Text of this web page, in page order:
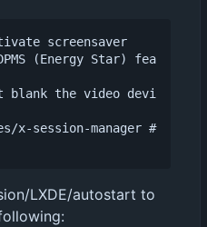
screensaver
(Energy Star) fea
blank the video devi
x-session-manager #
LXDE/autostart to